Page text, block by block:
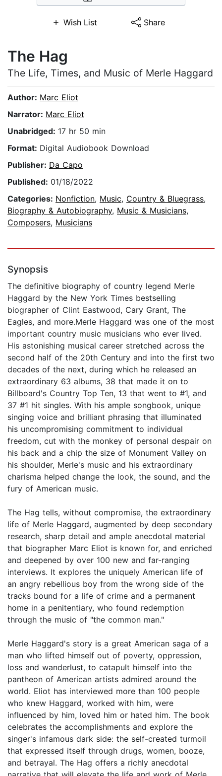
Wish List Share
The Hag
The Life, Times, and Music of Merle Haggard
Author: Marc Eliot
Narrator: Marc Eliot
Unabridged: 17 hr 50 min
Format: Digital Audiobook Download
Publisher: Da Capo
Published: 01/18/2022
Categories: Nonfiction, Music, Country & Bluegrass,
Biography & Autobiography, Music & Musicians,
Composers, Musicians
Synopsis
The definitive biography of country legend Merle
Haggard by the New York Times bestselling
biographer of Clint Eastwood, Cary Grant, The
Eagles, and more.Merle Haggard was one of the most
important country music musicians who ever lived.
His astonishing musical career stretched across the
second half of the 20th Century and into the first two
decades of the next, during which he released an
extraordinary 63 albums, 38 that made it on to
Billboard's Country Top Ten, 13 that went to #1, and
37 #1 hit singles. With his ample songbook, unique
singing voice and brilliant phrasing that illuminated
his uncompromising commitment to individual
freedom, cut with the monkey of personal despair on
his back and a chip the size of Monument Valley on
his shoulder, Merle's music and his extraordinary
charisma helped change the look, the sound, and the
fury of American music.
The Hag tells, without compromise, the extraordinary
life of Merle Haggard, augmented by deep secondary
research, sharp detail and ample anecdotal material
that biographer Marc Eliot is known for, and enriched
and deepened by over 100 new and far-ranging
interviews. It explores the uniquely American life of
an angry rebellious boy from the wrong side of the
tracks bound for a life of crime and a permanent
home in a penitentiary, who found redemption
through the music of "the common man."
Merle Haggard's story is a great American saga of a
man who lifted himself out of poverty, oppression,
loss and wanderlust, to catapult himself into the
pantheon of American artists admired around the
world. Eliot has interviewed more than 100 people
who knew Haggard, worked with him, were
influenced by him, loved him or hated him. The book
celebrates the accomplishments and explore the
singer's infamous dark side: the self-created turmoil
that expressed itself through drugs, women, booze,
and betrayal. The Hag offers a richly anecdotal